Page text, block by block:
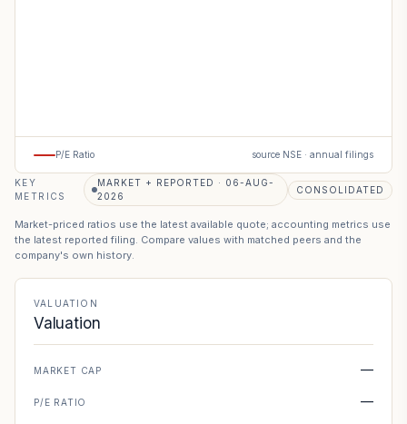
P/E Ratio source NSE · annual filings
KEY
METRICS
MARKET + REPORTED · 06-AUG-
2026
CONSOLIDATED
Market-priced ratios use the latest available quote; accounting metrics use
the latest reported filing. Compare values with matched peers and the
company's own history.
VALUATION
Valuation
MARKET CAP —
P/E RATIO —